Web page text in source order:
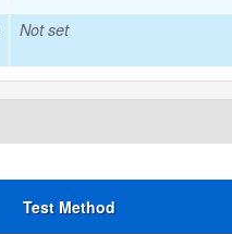
Not set
Test Method